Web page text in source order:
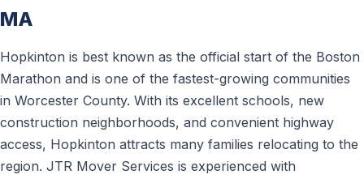
MA
Hopkinton is best known as the official start of the Boston
Marathon and is one of the fastest-growing communities
in Worcester County. With its excellent schools, new
construction neighborhoods, and convenient highway
access, Hopkinton attracts many families relocating to the
region. JTR Mover Services is experienced with